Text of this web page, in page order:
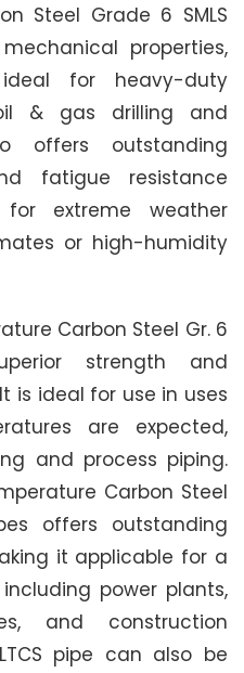
Steel Grade 6 SMLS
properties,
for heavy-duty
& gas drilling and
offers outstanding
fatigue resistance
extreme weather
or high-humidity
Carbon Steel Gr. 6
strength and
is ideal for use in uses
are expected,
and process piping.
Carbon Steel
offers outstanding
it applicable for a
power plants,
and construction
pipe can also be